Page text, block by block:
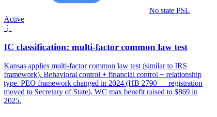
No state PSL
Active
⋮
IC classification: multi-factor common law test
Kansas applies multi-factor common law test (similar to IRS
framework). Behavioral control + financial control + relationship
type. PEO framework changed in 2024 (HB 2790 — registration
moved to Secretary of State). WC max benefit raised to $869 in
2025.